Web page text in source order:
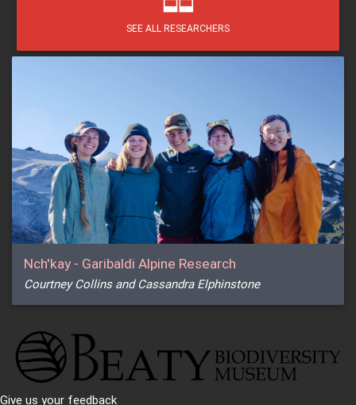
SEE ALL RESEARCHERS
Nch'kay - Garibaldi Alpine Research
Courtney Collins and Cassandra Elphinstone
Give us your feedback